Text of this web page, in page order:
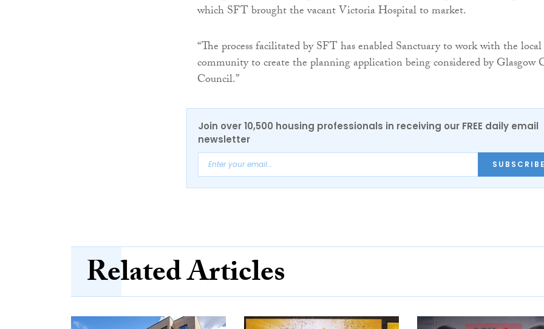
which SFT brought the vacant Victoria Hospital to market.
“The process facilitated by SFT has enabled Sanctuary to work with the local
community to create the planning application being considered by Glasgow
Council.”
Join over 10,500 housing professionals in receiving our FREE daily email
newsletter
SUBSCRIBE
Related Articles